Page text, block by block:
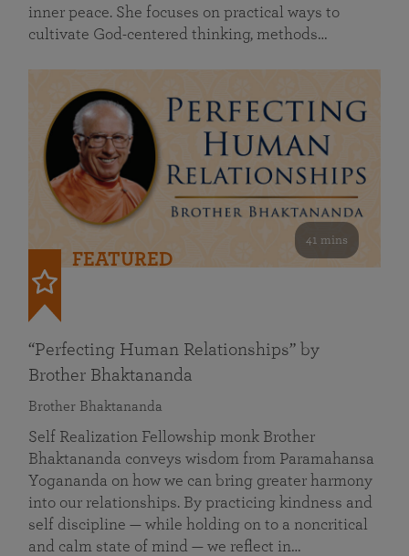
inner peace. She focuses on practical ways to
cultivate God-centered thinking, methods…
41 mins
FEATURED
“Perfecting Human Relationships” by
Brother Bhaktananda
Brother Bhaktananda
Self Realization Fellowship monk Brother
Bhaktananda conveys wisdom from Paramahansa
Yogananda on how we can bring greater harmony
into our relationships. By practicing kindness and
self discipline — while holding on to a noncritical
and calm state of mind — we reflect in…